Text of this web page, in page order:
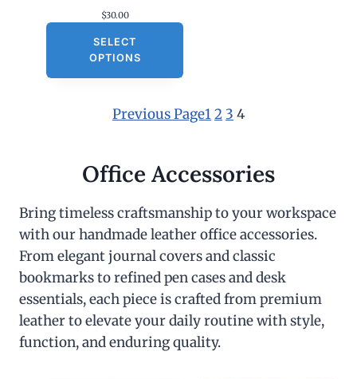
$30.00
SELECT
OPTIONS
Previous Page12 3 4
Office Accessories
Bring timeless craftsmanship to your workspace
with our handmade leather office accessories.
From elegant journal covers and classic
bookmarks to refined pen cases and desk
essentials, each piece is crafted from premium
leather to elevate your daily routine with style,
function, and enduring quality.